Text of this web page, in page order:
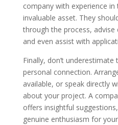
company with experience in
invaluable asset. They
through the process,
and even assist with
Finally, don’t
personal connection.
available, or speak directly
about your project. A
offers insightful
genuine enthusiasm for